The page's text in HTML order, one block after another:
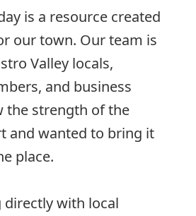
is a resource created
our town. Our team is
Valley locals,
and business
the strength of the
and wanted to bring it
place.
directly with local